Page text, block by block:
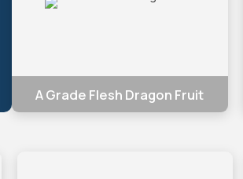
A Grade Flesh Dragon Fruit